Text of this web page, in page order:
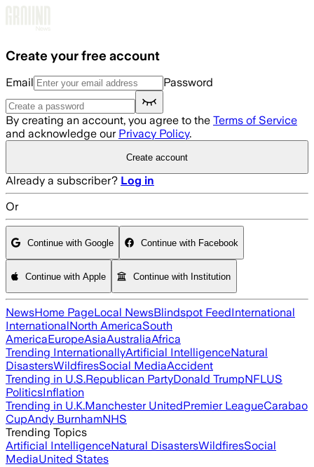
Create your free account
Email Password
By creating an account, you agree to the Terms of Service
and acknowledge our Privacy Policy.
Create account
Already a subscriber? Log in
Or
Continue with Google Continue with Facebook
Continue with Apple Continue with Institution
NewsHome PageLocal NewsBlindspot FeedInternational
InternationalNorth AmericaSouth
AmericaEuropeAsiaAustraliaAfrica
Trending InternationallyArtificial IntelligenceNatural
DisastersWildfiresSocial MediaAccident
Trending in U.S.Republican PartyDonald TrumpNFLUS
PoliticsInflation
Trending in U.K.Manchester UnitedPremier LeagueCarabao
CupAndy BurnhamNHS
Trending Topics
Artificial IntelligenceNatural DisastersWildfiresSocial
MediaUnited States